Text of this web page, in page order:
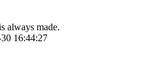
always made.
16:44:27